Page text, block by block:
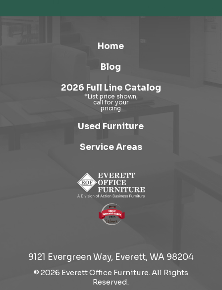
Home
Blog
2026 Full Line Catalog
Used Furniture
Service Areas
9121 Evergreen Way, Everett, WA 98204
© 2026 Everett Office Furniture. All Rights
Reserved.